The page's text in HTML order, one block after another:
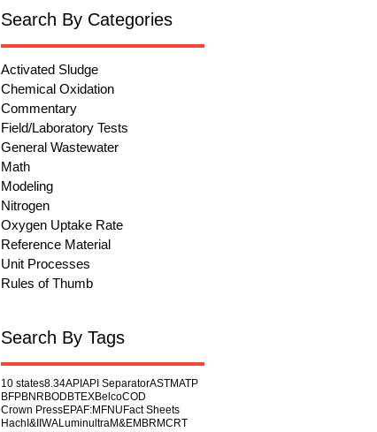
Search By Categories
Activated Sludge
Chemical Oxidation
Commentary
Field/Laboratory Tests
General Wastewater
Math
Modeling
Nitrogen
Oxygen Uptake Rate
Reference Material
Unit Processes
Rules of Thumb
Search By Tags
10 states8.34API API SeparatorASTMATP
BFPBNR BOD BTEXBelcoCOD
Crown PressEPAF:M FNU Fact Sheets
Hach I&I IWALuminultraM&EMBR MCRT